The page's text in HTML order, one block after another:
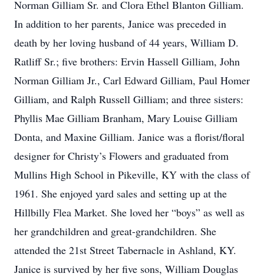
Norman Gilliam Sr. and Clora Ethel Blanton Gilliam.
In addition to her parents, Janice was preceded in
death by her loving husband of 44 years, William D.
Ratliff Sr.; five brothers: Ervin Hassell Gilliam, John
Norman Gilliam Jr., Carl Edward Gilliam, Paul Homer
Gilliam, and Ralph Russell Gilliam; and three sisters:
Phyllis Mae Gilliam Branham, Mary Louise Gilliam
Donta, and Maxine Gilliam. Janice was a florist/floral
designer for Christy’s Flowers and graduated from
Mullins High School in Pikeville, KY with the class of
1961. She enjoyed yard sales and setting up at the
Hillbilly Flea Market. She loved her “boys” as well as
her grandchildren and great-grandchildren. She
attended the 21st Street Tabernacle in Ashland, KY.
Janice is survived by her five sons, William Douglas